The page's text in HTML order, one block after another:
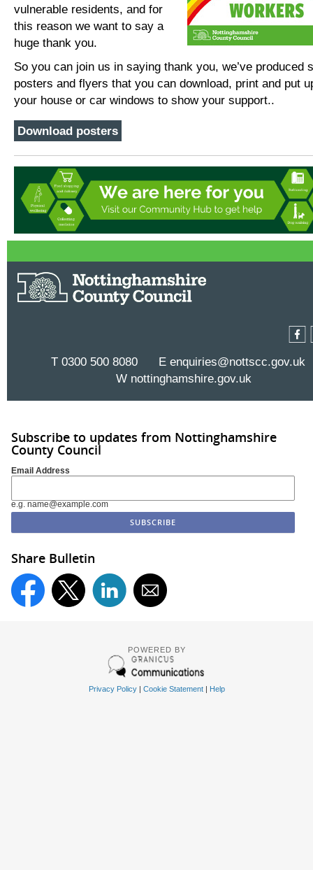
vulnerable residents, and for
this reason we want to say a
huge thank you.
So you can join us in saying thank you, we’ve produced
posters and flyers that you can download, print and put
your house or car windows to show your support..
Download posters
T 0300 500 8080 E enquiries@nottscc.gov.uk
W nottinghamshire.gov.uk
Subscribe to updates from Nottinghamshire
County Council
Email Address
e.g. name@example.com
Share Bulletin
POWERED BY
Privacy Policy| Cookie Statement| Help